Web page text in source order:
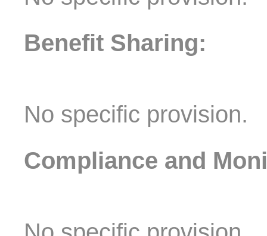
Benefit Sharing:
No specific provision.
Compliance and